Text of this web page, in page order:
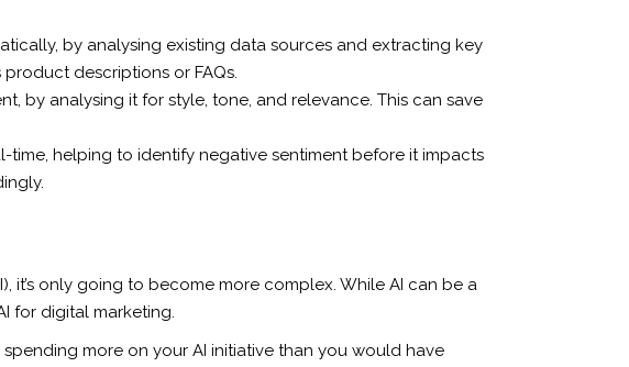
by analysing existing data sources and extracting key
descriptions or FAQs.
by analysing it for style, tone, and relevance. This can save
time, helping to identify negative sentiment before it impacts
it’s only going to become more complex. While AI can be a
for digital marketing.
more on your AI initiative than you would have